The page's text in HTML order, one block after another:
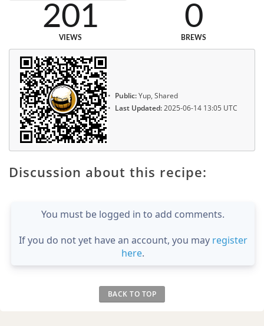
201
VIEWS
0
BREWS
Public:Yup, Shared
Last Updated:2025-06-14 13:05 UTC
Discussion about this recipe:
You must be logged in to add comments.
If you do not yet have an account, you may register
here.
BACK TO TOP